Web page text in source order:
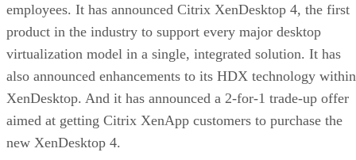
employees. It has announced Citrix XenDesktop 4, the first
product in the industry to support every major desktop
virtualization model in a single, integrated solution. It has
also announced enhancements to its HDX technology within
XenDesktop. And it has announced a 2-for-1 trade-up offer
aimed at getting Citrix XenApp customers to purchase the
new XenDesktop 4.